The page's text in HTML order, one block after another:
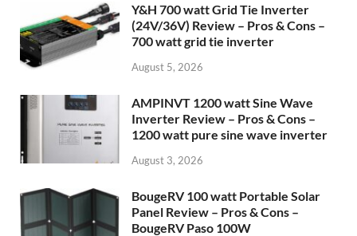
Y&H 700 watt Grid Tie Inverter
(24V/36V) Review – Pros & Cons –
700 watt grid tie inverter
August 5, 2026
AMPINVT 1200 watt Sine Wave
Inverter Review – Pros & Cons –
1200 watt pure sine wave inverter
August 3, 2026
BougeRV 100 watt Portable Solar
Panel Review – Pros & Cons –
BougeRV Paso 100W